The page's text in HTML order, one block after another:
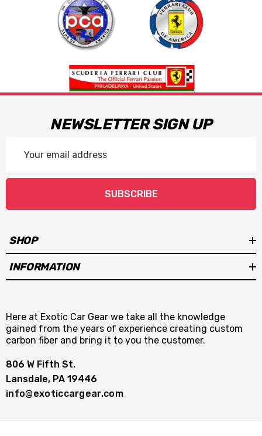
NEWSLETTER SIGN UP
Address
SUBSCRIBE
SHOP
INFORMATION
Here at Exotic Car Gear we take all the knowledge
gained from the years of experience creating custom
carbon fiber and bring it to you the customer.
806 W Fifth St.
Lansdale, PA 19446
info@exoticcargear.com